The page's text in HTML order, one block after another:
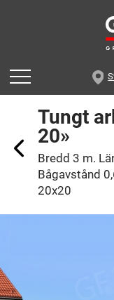
Tungt
20»
Bredd 3 m.
Bågavstånd
20x20